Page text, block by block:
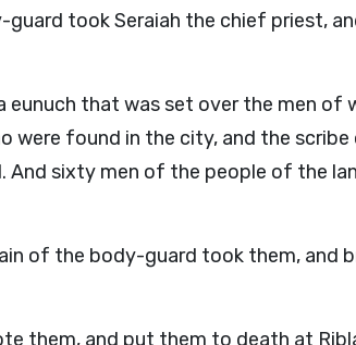
took Seraiah the chief priest,
that was set over the men of
were found in the city, and the
And sixty men of the people of the
of the body-guard took them, and
them, and put them to death at